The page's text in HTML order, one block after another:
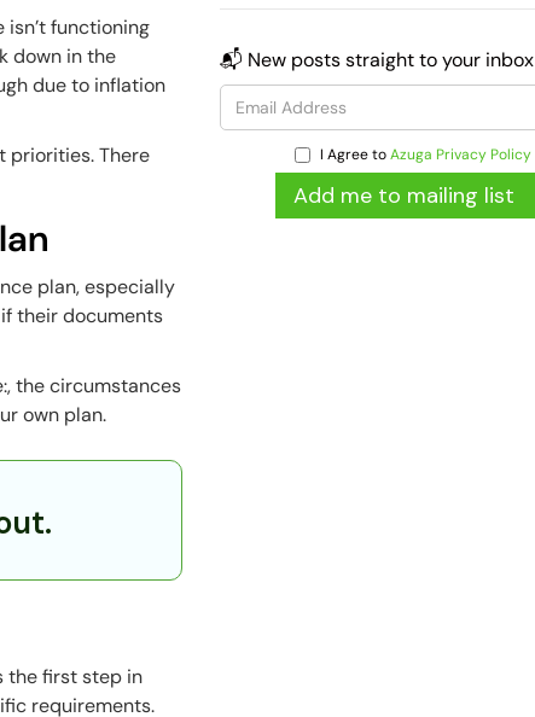
functioning
down in the
due to inflation
priorities. There
plan, especially
if their documents
the circumstances
own plan.
the first step in
requirements.
📬 New posts straight to your inbox
I Agree toAzuga Privacy Policy